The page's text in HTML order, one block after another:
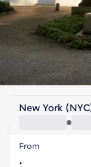
Germany
Hamburg
Germany
New York
From